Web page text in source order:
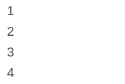
1
2
3
4